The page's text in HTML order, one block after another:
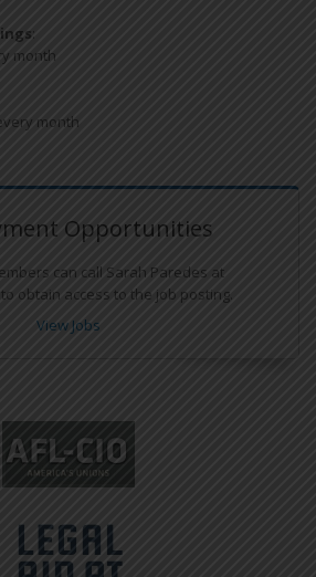
:
month
month
Opportunities
can call Sarah Paredes at
to obtain access to the job posting.
View Jobs